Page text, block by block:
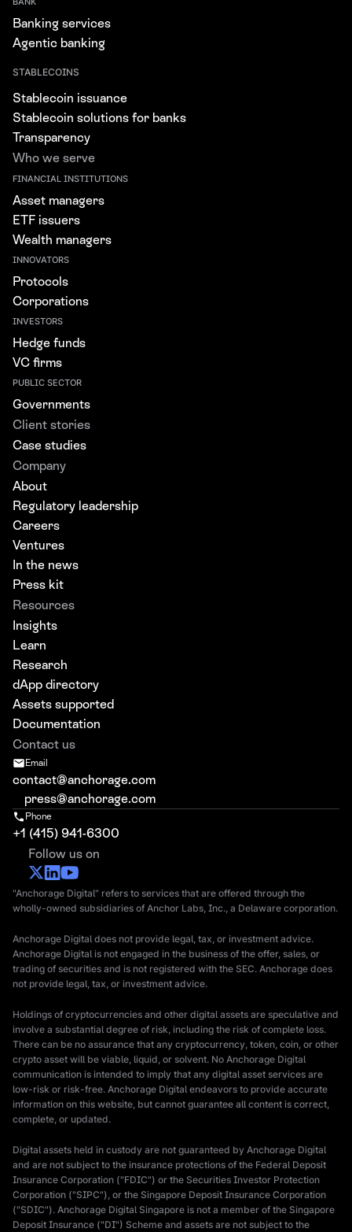
BANK
Banking services
Agentic banking
STABLECOINS
Stablecoin issuance
Stablecoin solutions for banks
Transparency
Who we serve
FINANCIAL INSTITUTIONS
Asset managers
ETF issuers
Wealth managers
INNOVATORS
Protocols
Corporations
INVESTORS
Hedge funds
VC firms
PUBLIC SECTOR
Governments
Client stories
Case studies
Company
About
Regulatory leadership
Careers
Ventures
In the news
Press kit
Resources
Insights
Learn
Research
dApp directory
Assets supported
Documentation
Contact us
Email
contact@anchorage.com
press@anchorage.com
Phone
+1 (415) 941-6300
Follow us on
"Anchorage Digital" refers to services that are offered through the
wholly-owned subsidiaries of Anchor Labs, Inc., a Delaware corporation.
Anchorage Digital does not provide legal, tax, or investment advice.
Anchorage Digital is not engaged in the business of the offer, sales, or
trading of securities and is not registered with the SEC. Anchorage does
not provide legal, tax, or investment advice.
Holdings of cryptocurrencies and other digital assets are speculative and
involve a substantial degree of risk, including the risk of complete loss.
There can be no assurance that any cryptocurrency, token, coin, or other
crypto asset will be viable, liquid, or solvent. No Anchorage Digital
communication is intended to imply that any digital asset services are
low-risk or risk-free. Anchorage Digital endeavors to provide accurate
information on this website, but cannot guarantee all content is correct,
complete, or updated.
Digital assets held in custody are not guaranteed by Anchorage Digital
and are not subject to the insurance protections of the Federal Deposit
Insurance Corporation ("FDIC") or the Securities Investor Protection
Corporation ("SIPC"), or the Singapore Deposit Insurance Corporation
("SDIC"). Anchorage Digital Singapore is not a member of the Singapore
Deposit Insurance ("DI") Scheme and assets are not subject to the